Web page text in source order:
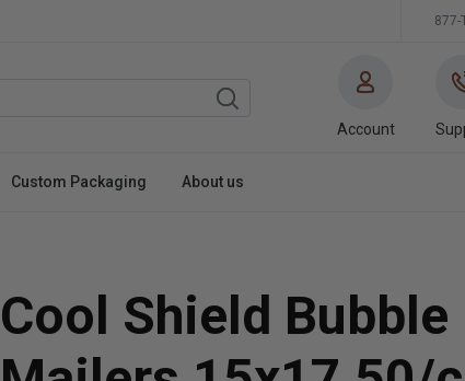
877-
Account
Custom Packaging About us
Cool Shield Bubble